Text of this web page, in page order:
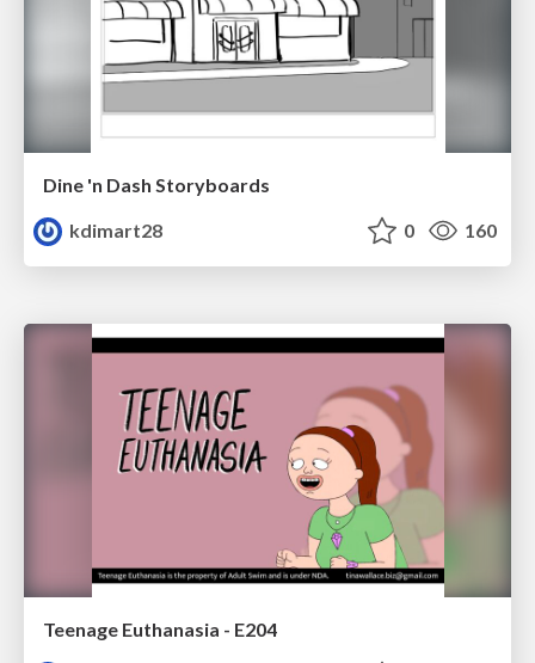
Dine 'n Dash Storyboards
kdimart28
0 160
Teenage Euthanasia - E204